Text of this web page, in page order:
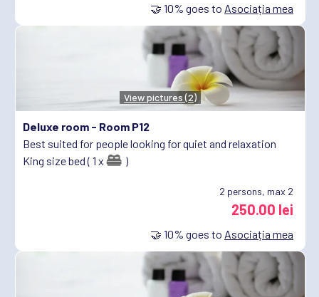
🤝 10% goes to Asociația mea
View pictures (2)
Deluxe room - Room P12
Best suited for people looking for quiet and relaxation
King size bed ( 1 x
)
2 persons, max 2
250.00 lei
🤝 10% goes to Asociația mea